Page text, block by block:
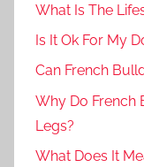
What Is The
Is It Ok For My
Can French
Why Do French
Legs?
What Does It